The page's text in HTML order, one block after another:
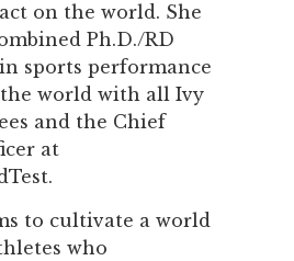
on the world. She
Ph.D./RD
sports performance
world with all Ivy
and the Chief
at
to cultivate a world
who